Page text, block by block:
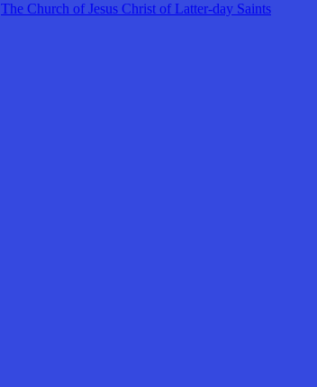
The Church of Jesus Christ of Latter-day Saints